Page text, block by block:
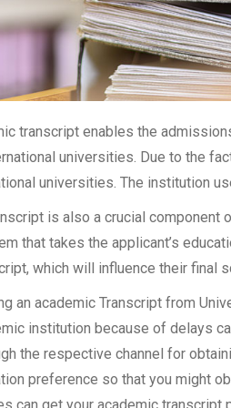
transcript enables the
universities. Due to the
universities. The institution
is also a crucial component
that takes the applicant’s
which will influence their final
an academic Transcript from
institution because of delays
the respective channel for
preference so that you might
can get your academic